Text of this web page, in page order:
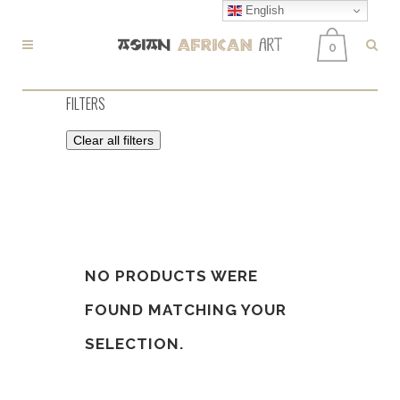
0
FILTERS
Clear all filters
NO PRODUCTS WERE
FOUND MATCHING YOUR
SELECTION.
English